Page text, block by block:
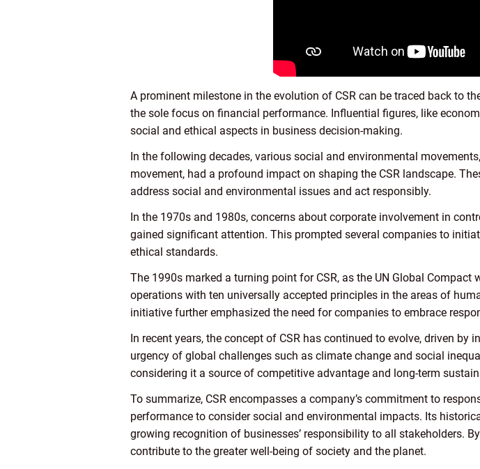
A prominent milestone in the evolution of CSR can be traced back to
the sole focus on financial performance. Influential figures, like
social and ethical aspects in business decision-making.
In the following decades, various social and environmental
movement, had a profound impact on shaping the CSR landscape.
address social and environmental issues and act responsibly.
In the 1970s and 1980s, concerns about corporate involvement in
gained significant attention. This prompted several companies to
ethical standards.
The 1990s marked a turning point for CSR, as the UN Global
operations with ten universally accepted principles in the areas of
initiative further emphasized the need for companies to embrace
In recent years, the concept of CSR has continued to evolve, driven
urgency of global challenges such as climate change and social
considering it a source of competitive advantage and long-term
To summarize, CSR encompasses a company’s commitment to
performance to consider social and environmental impacts. Its
growing recognition of businesses’ responsibility to all stakeholders.
contribute to the greater well-being of society and the planet.